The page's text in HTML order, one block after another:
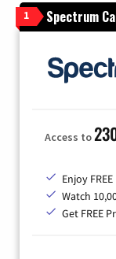
1 Spectrum
Access to
Enjoy FREE
Watch
Get FREE